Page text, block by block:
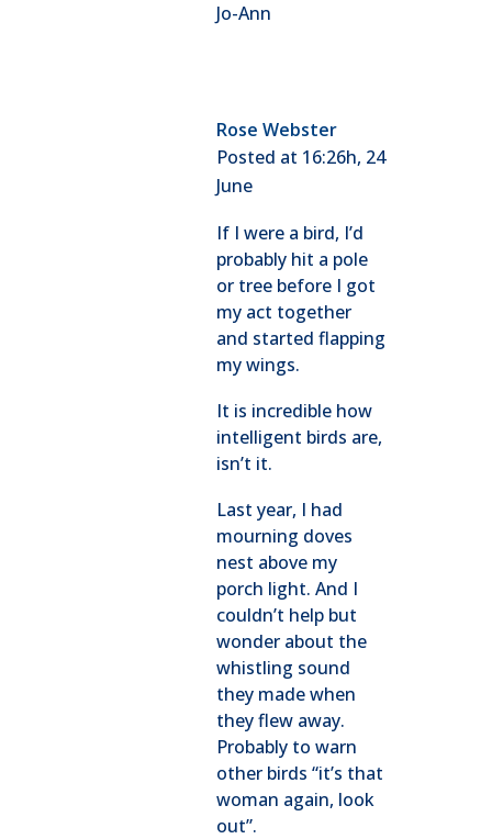
Jo-Ann
Rose Webster
Posted at 16:26h, 24
June
If I were a bird, I’d
probably hit a pole
or tree before I got
my act together
and started flapping
my wings.
It is incredible how
intelligent birds are,
isn’t it.
Last year, I had
mourning doves
nest above my
porch light. And I
couldn’t help but
wonder about the
whistling sound
they made when
they flew away.
Probably to warn
other birds “it’s that
woman again, look
out”.